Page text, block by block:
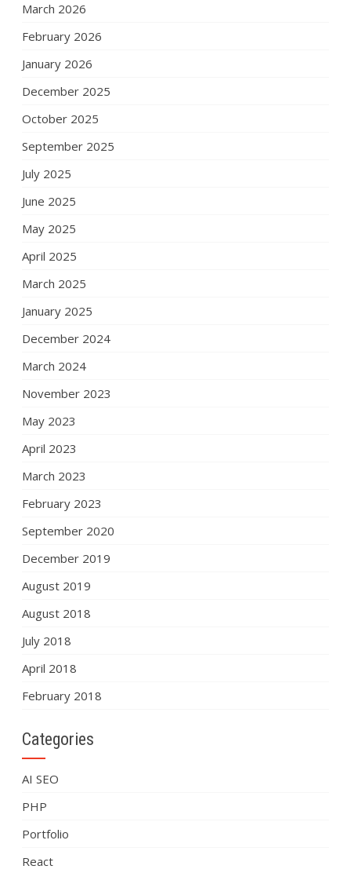
March 2026
February 2026
January 2026
December 2025
October 2025
September 2025
July 2025
June 2025
May 2025
April 2025
March 2025
January 2025
December 2024
March 2024
November 2023
May 2023
April 2023
March 2023
February 2023
September 2020
December 2019
August 2019
August 2018
July 2018
April 2018
February 2018
Categories
AI SEO
PHP
Portfolio
React